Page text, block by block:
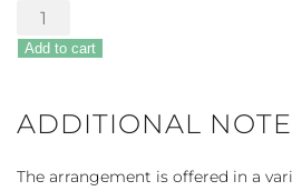
Assorted
Chocolates
quantity
Add to cart
ADDITIONAL
The arrangement is offered in a